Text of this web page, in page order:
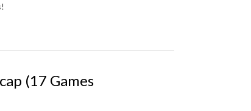
(17 Games